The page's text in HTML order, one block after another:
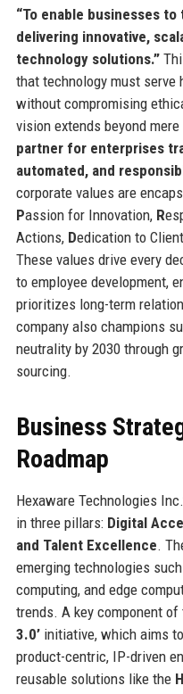
“To enable businesses
delivering innovative,
technology solutions.”
that technology must serve
without compromising
vision extends beyond mere
partner for enterprises
automated, and
corporate values are
Passion for Innovation, R
Actions, Dedication to
These values drive every
to employee development,
prioritizes long-term
company also champions
neutrality by 2030 through
sourcing.
Business
Roadmap
Hexaware Technologies
in three pillars: Digital
and Talent Excellence.
emerging technologies
computing, and edge
trends. A key component
3.0’initiative, which aims
product-centric, IP-driven
reusable solutions like the